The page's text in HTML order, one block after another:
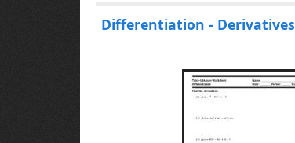
Differentiation -